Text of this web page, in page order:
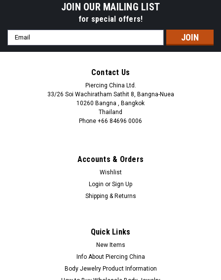
JOIN OUR MAILING LIST
for special offers!
Email
Address
Contact Us
Piercing China Ltd.
33/26 Soi Wachiratham Sathit 8, Bangna-Nuea
10260 Bangna , Bangkok
Thailand
Phone +66 84696 0006
Accounts & Orders
Wishlist
Login or Sign Up
Shipping & Returns
Quick Links
New Items
Info About Piercing China
Body Jewelry Product Information